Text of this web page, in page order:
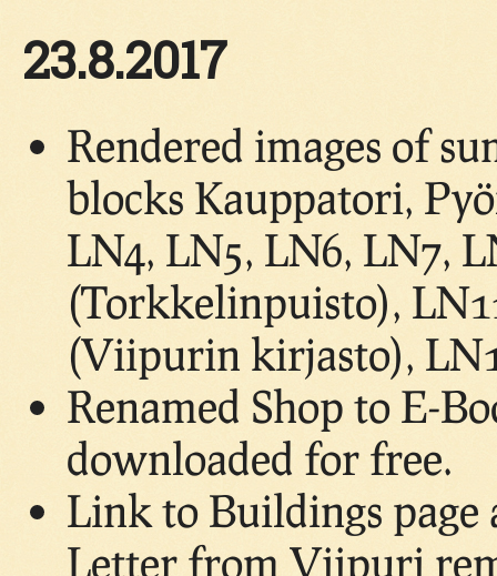
23.8.2017
Rendered images of
blocks Kauppatori,
LN4, LN5, LN6, LN7,
(Torkkelinpuisto),
(Viipurin kirjasto),
Renamed Shop to E-
downloaded for free.
Link to Buildings
Letter from Viipuri